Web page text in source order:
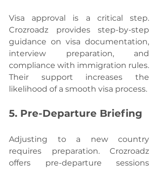
Visa approval is a critical step.
Crozroadz provides step-by-step
guidance on visa documentation,
interview preparation, and
compliance with immigration rules.
Their support increases the
likelihood of a smooth visa process.
5. Pre-Departure Briefing
Adjusting to a new country
requires preparation. Crozroadz
offers pre-departure sessions